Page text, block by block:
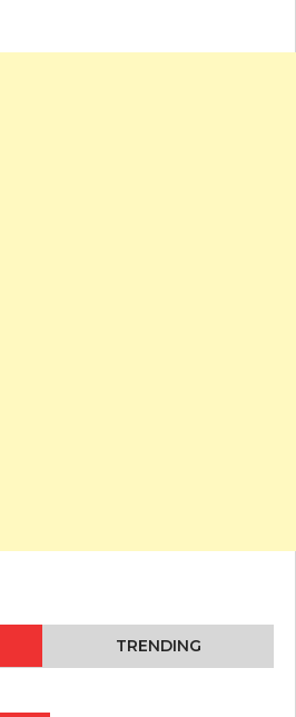
TRENDING